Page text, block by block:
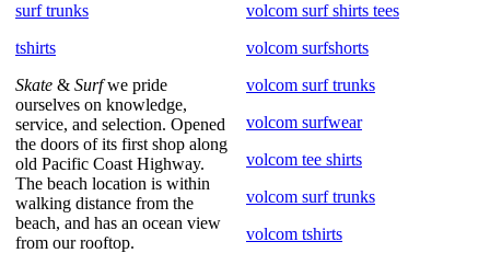
surf trunks
tshirts
Skate & Surfwe pride
ourselves on knowledge,
service, and selection. Opened
the doors of its first shop along
old Pacific Coast Highway.
The beach location is within
walking distance from the
beach, and has an ocean view
from our rooftop.
volcom surf shirts tees
volcom surfshorts
volcom surf trunks
volcom surfwear
volcom tee shirts
volcom surf trunks
volcom tshirts